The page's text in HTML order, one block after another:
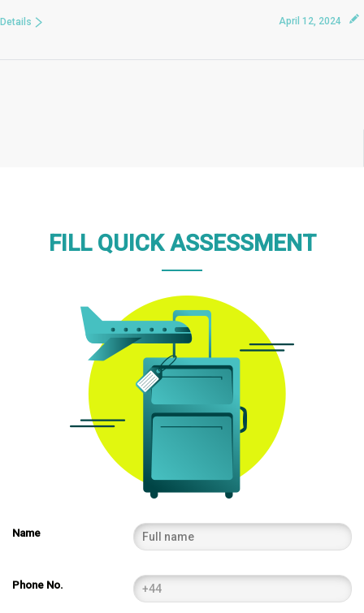
April 12, 2024
Details
FILL QUICK ASSESSMENT
Name
Phone No.